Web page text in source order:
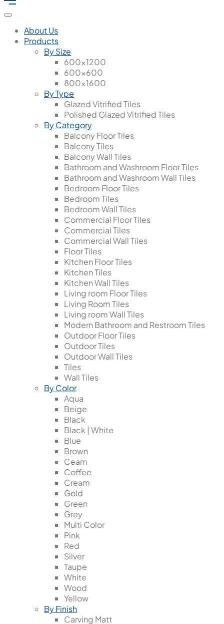
About Us
Products
By Size
600x1200
600x600
800x1600
By Type
Glazed Vitrified Tiles
Polished Glazed Vitrified Tiles
By Category
Balcony Floor Tiles
Balcony Tiles
Balcony Wall Tiles
Bathroom and Washroom Floor Tiles
Bathroom and Washroom Wall Tiles
Bedroom Floor Tiles
Bedroom Tiles
Bedroom Wall Tiles
Commercial Floor Tiles
Commercial Tiles
Commercial Wall Tiles
Floor Tiles
Kitchen Floor Tiles
Kitchen Tiles
Kitchen Wall Tiles
Living room Floor Tiles
Living Room Tiles
Living room Wall Tiles
Modern Bathroom and Restroom Tiles
Outdoor Floor Tiles
Outdoor Tiles
Outdoor Wall Tiles
Tiles
Wall Tiles
By Color
Aqua
Beige
Black
Black | White
Blue
Brown
Ceam
Coffee
Cream
Gold
Green
Grey
Multi Color
Pink
Red
Silver
Taupe
White
Wood
Yellow
By Finish
Carving Matt